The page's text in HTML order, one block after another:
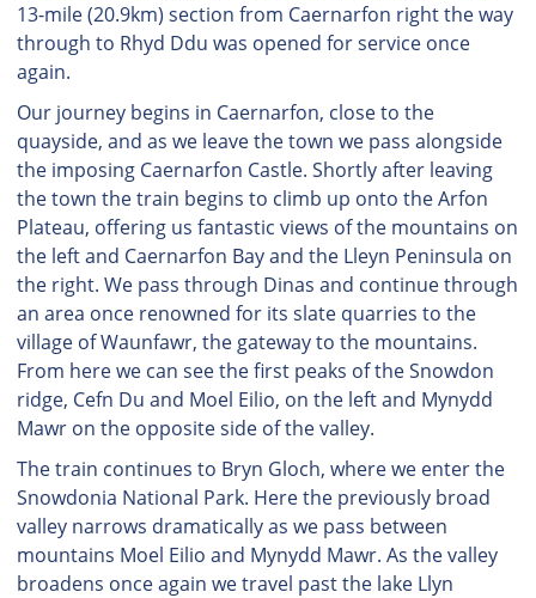
13-mile (20.9km) section from Caernarfon right the way
through to Rhyd Ddu was opened for service once
again.
Our journey begins in Caernarfon, close to the
quayside, and as we leave the town we pass alongside
the imposing Caernarfon Castle. Shortly after leaving
the town the train begins to climb up onto the Arfon
Plateau, offering us fantastic views of the mountains on
the left and Caernarfon Bay and the Lleyn Peninsula on
the right. We pass through Dinas and continue through
an area once renowned for its slate quarries to the
village of Waunfawr, the gateway to the mountains.
From here we can see the first peaks of the Snowdon
ridge, Cefn Du and Moel Eilio, on the left and Mynydd
Mawr on the opposite side of the valley.
The train continues to Bryn Gloch, where we enter the
Snowdonia National Park. Here the previously broad
valley narrows dramatically as we pass between
mountains Moel Eilio and Mynydd Mawr. As the valley
broadens once again we travel past the lake Llyn